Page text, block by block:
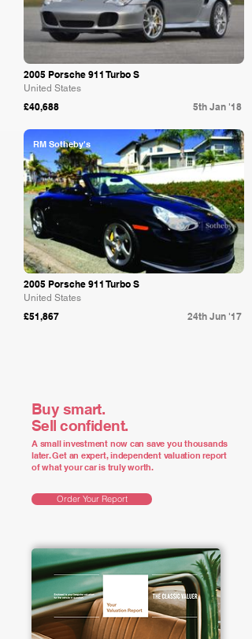
2005 Porsche 911 Turbo S
United States
£40,688 5th Jan '18
RM Sotheby's
2005 Porsche 911 Turbo S
United States
£51,867 24th Jun '17
Buy smart.
Sell confident.
A small investment now can save you thousands
later. Get an expert, independent valuation report
of what your car is truly worth.
Order Your Report